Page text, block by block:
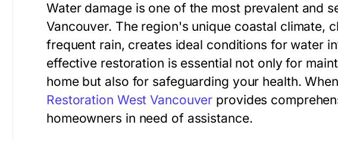
Water damage is one of the most prevalent and
Vancouver. The region's unique coastal climate,
frequent rain, creates ideal conditions for water
effective restoration is essential not only for
home but also for safeguarding your health.
Restoration West Vancouver provides
homeowners in need of assistance.